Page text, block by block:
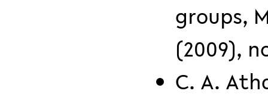
groups,
(2009),
C. A.